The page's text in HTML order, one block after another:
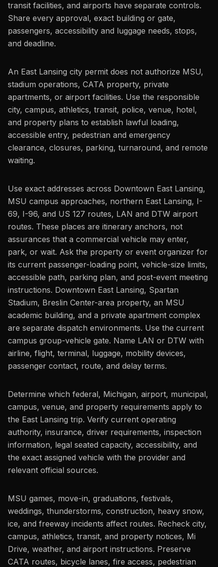
transit facilities, and airports have separate controls.
Share every approval, exact building or gate,
passengers, accessibility and luggage needs, stops,
and deadline.
An East Lansing city permit does not authorize MSU,
stadium operations, CATA property, private
apartments, or airport facilities. Use the responsible
city, campus, athletics, transit, police, venue, hotel,
and property plans to establish lawful loading,
accessible entry, pedestrian and emergency
clearance, closures, parking, turnaround, and remote
waiting.
Use exact addresses across Downtown East Lansing,
MSU campus approaches, northern East Lansing, I-
69, I-96, and US 127 routes, LAN and DTW airport
routes. These places are itinerary anchors, not
assurances that a commercial vehicle may enter,
park, or wait. Ask the property or event organizer for
its current passenger-loading point, vehicle-size limits,
accessible path, parking plan, and post-event meeting
instructions. Downtown East Lansing, Spartan
Stadium, Breslin Center-area property, an MSU
academic building, and a private apartment complex
are separate dispatch environments. Use the current
campus group-vehicle gate. Name LAN or DTW with
airline, flight, terminal, luggage, mobility devices,
passenger contact, route, and delay terms.
Determine which federal, Michigan, airport, municipal,
campus, venue, and property requirements apply to
the East Lansing trip. Verify current operating
authority, insurance, driver requirements, inspection
information, legal seated capacity, accessibility, and
the exact assigned vehicle with the provider and
relevant official sources.
MSU games, move-in, graduations, festivals,
weddings, thunderstorms, construction, heavy snow,
ice, and freeway incidents affect routes. Recheck city,
campus, athletics, transit, and property notices, Mi
Drive, weather, and airport instructions. Preserve
CATA routes, bicycle lanes, fire access, pedestrian